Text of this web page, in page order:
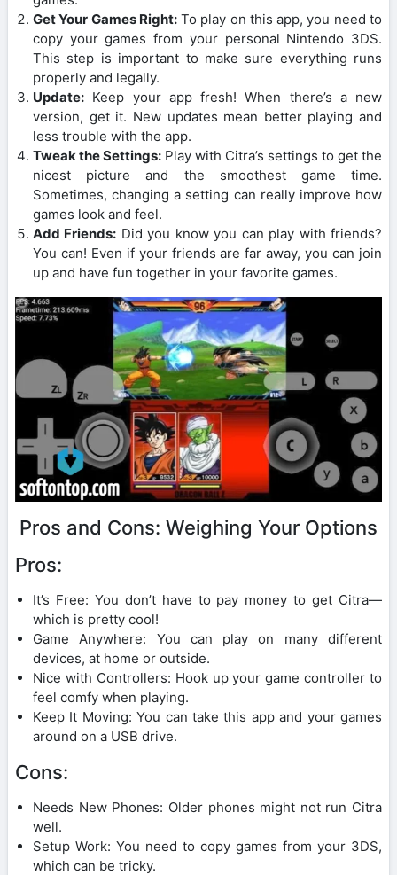
Get Your Games Right:To play on this app, you need to
copy your games from your personal Nintendo 3DS.
This step is important to make sure everything runs
properly and legally.
Update: Keep your app fresh! When there’s a new
version, get it. New updates mean better playing and
less trouble with the app.
Tweak the Settings: Play with Citra’s settings to get the
nicest picture and the smoothest game time.
Sometimes, changing a setting can really improve how
games look and feel.
Add Friends: Did you know you can play with friends?
You can! Even if your friends are far away, you can join
up and have fun together in your favorite games.
Pros and Cons: Weighing Your Options
Pros:
It’s Free: You don’t have to pay money to get Citra—
which is pretty cool!
Game Anywhere: You can play on many different
devices, at home or outside.
Nice with Controllers: Hook up your game controller to
feel comfy when playing.
Keep It Moving: You can take this app and your games
around on a USB drive.
Cons:
Needs New Phones: Older phones might not run Citra
well.
Setup Work: You need to copy games from your 3DS,
which can be tricky.